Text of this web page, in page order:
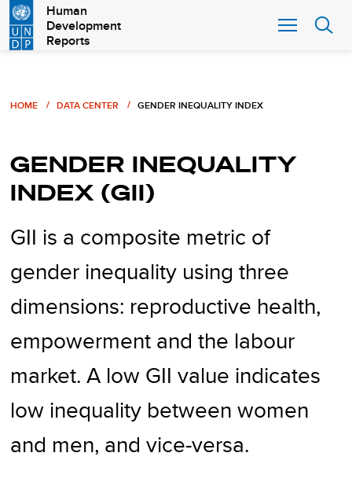
Skip
to
main
Human
Development
Reports
Breadcrumb
HOME DATA CENTER GENDER INEQUALITY INDEX
GENDER INEQUALITY
INDEX (GII)
GII is a composite metric of
gender inequality using three
dimensions: reproductive health,
empowerment and the labour
market. A low GII value indicates
low inequality between women
and men, and vice-versa.